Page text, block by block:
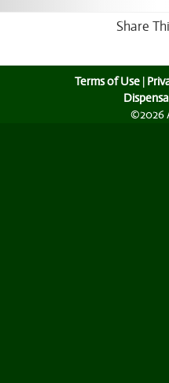
Share
Terms of Use |
©2026